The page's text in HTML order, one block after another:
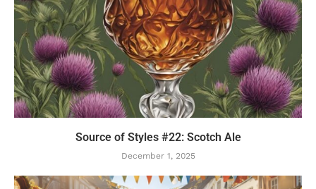
Source of Styles #22: Scotch Ale
December 1, 2025